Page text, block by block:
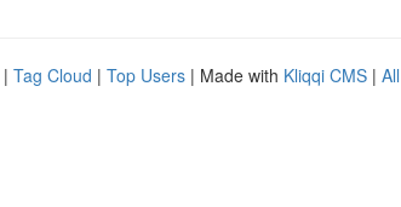
| Tag Cloud | Top Users | Made with Kliqqi CMS |